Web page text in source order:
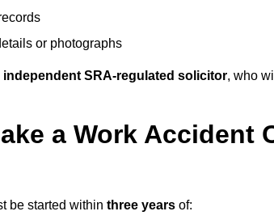
or photographs
independent SRA-regulated solicitor, who
a Work Accident
be started within three years of: